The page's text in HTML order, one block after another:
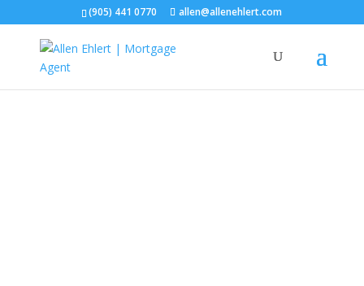
(905) 441 0770 allen@allenehlert.com